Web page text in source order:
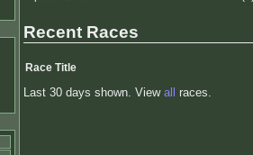
Recent Races
Race Title
Last 30 days shown. View all races.